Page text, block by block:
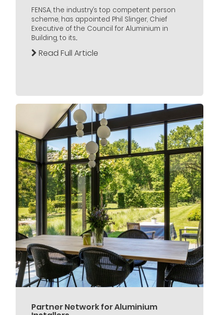
FENSA, the industry’s top competent person
scheme, has appointed Phil Slinger, Chief
Executive of the Council for Aluminium in
Building, to its...
Read Full Article
Partner Network for Aluminium